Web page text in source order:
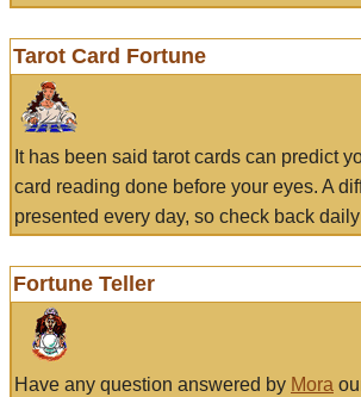
Tarot Card Fortune
It has been said tarot cards can predict
card reading done before your eyes. A
presented every day, so check back
Fortune Teller
Have any question answered by Mora